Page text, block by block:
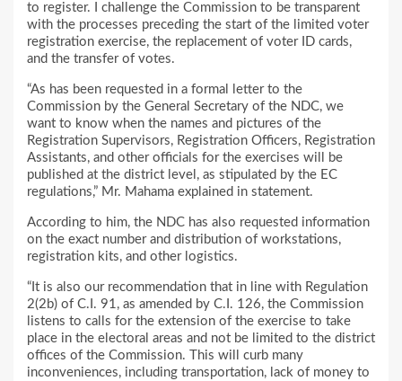
to register. I challenge the Commission to be transparent
with the processes preceding the start of the limited voter
registration exercise, the replacement of voter ID cards,
and the transfer of votes.
“As has been requested in a formal letter to the
Commission by the General Secretary of the NDC, we
want to know when the names and pictures of the
Registration Supervisors, Registration Officers, Registration
Assistants, and other officials for the exercises will be
published at the district level, as stipulated by the EC
regulations,” Mr. Mahama explained in statement.
According to him, the NDC has also requested information
on the exact number and distribution of workstations,
registration kits, and other logistics.
“It is also our recommendation that in line with Regulation
2(2b) of C.I. 91, as amended by C.I. 126, the Commission
listens to calls for the extension of the exercise to take
place in the electoral areas and not be limited to the district
offices of the Commission. This will curb many
inconveniences, including transportation, lack of money to